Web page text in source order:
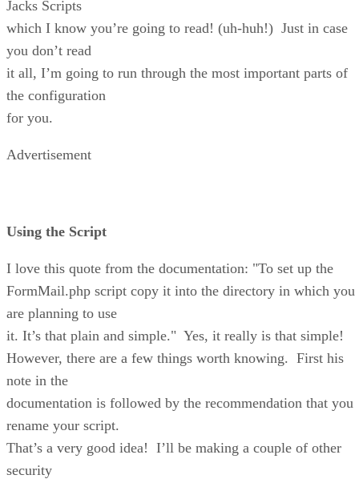
Jacks Scripts
which I know you’re going to read! (uh-huh!) Just in case
you don’t read
it all, I’m going to run through the most important parts of
the configuration
for you.
Advertisement
Using the Script
I love this quote from the documentation: "To set up the
FormMail.php script copy it into the directory in which you
are planning to use
it. It’s that plain and simple." Yes, it really is that simple!
However, there are a few things worth knowing. First his
note in the
documentation is followed by the recommendation that you
rename your script.
That’s a very good idea! I’ll be making a couple of other
security